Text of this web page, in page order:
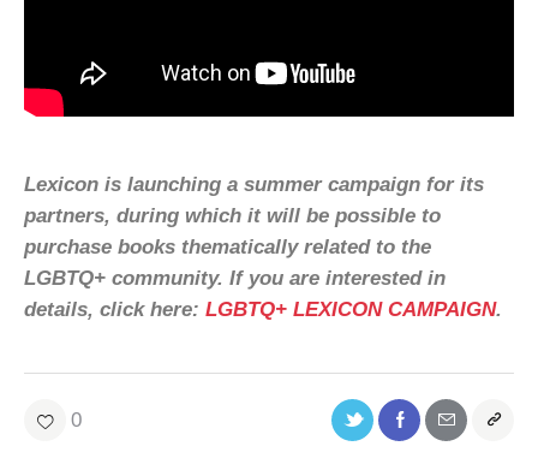
Lexicon is launching a summer campaign for its
partners, during which it will be possible to
purchase books thematically related to the
LGBTQ+ community. If you are interested in
details, click here: LGBTQ+ LEXICON CAMPAIGN.
0